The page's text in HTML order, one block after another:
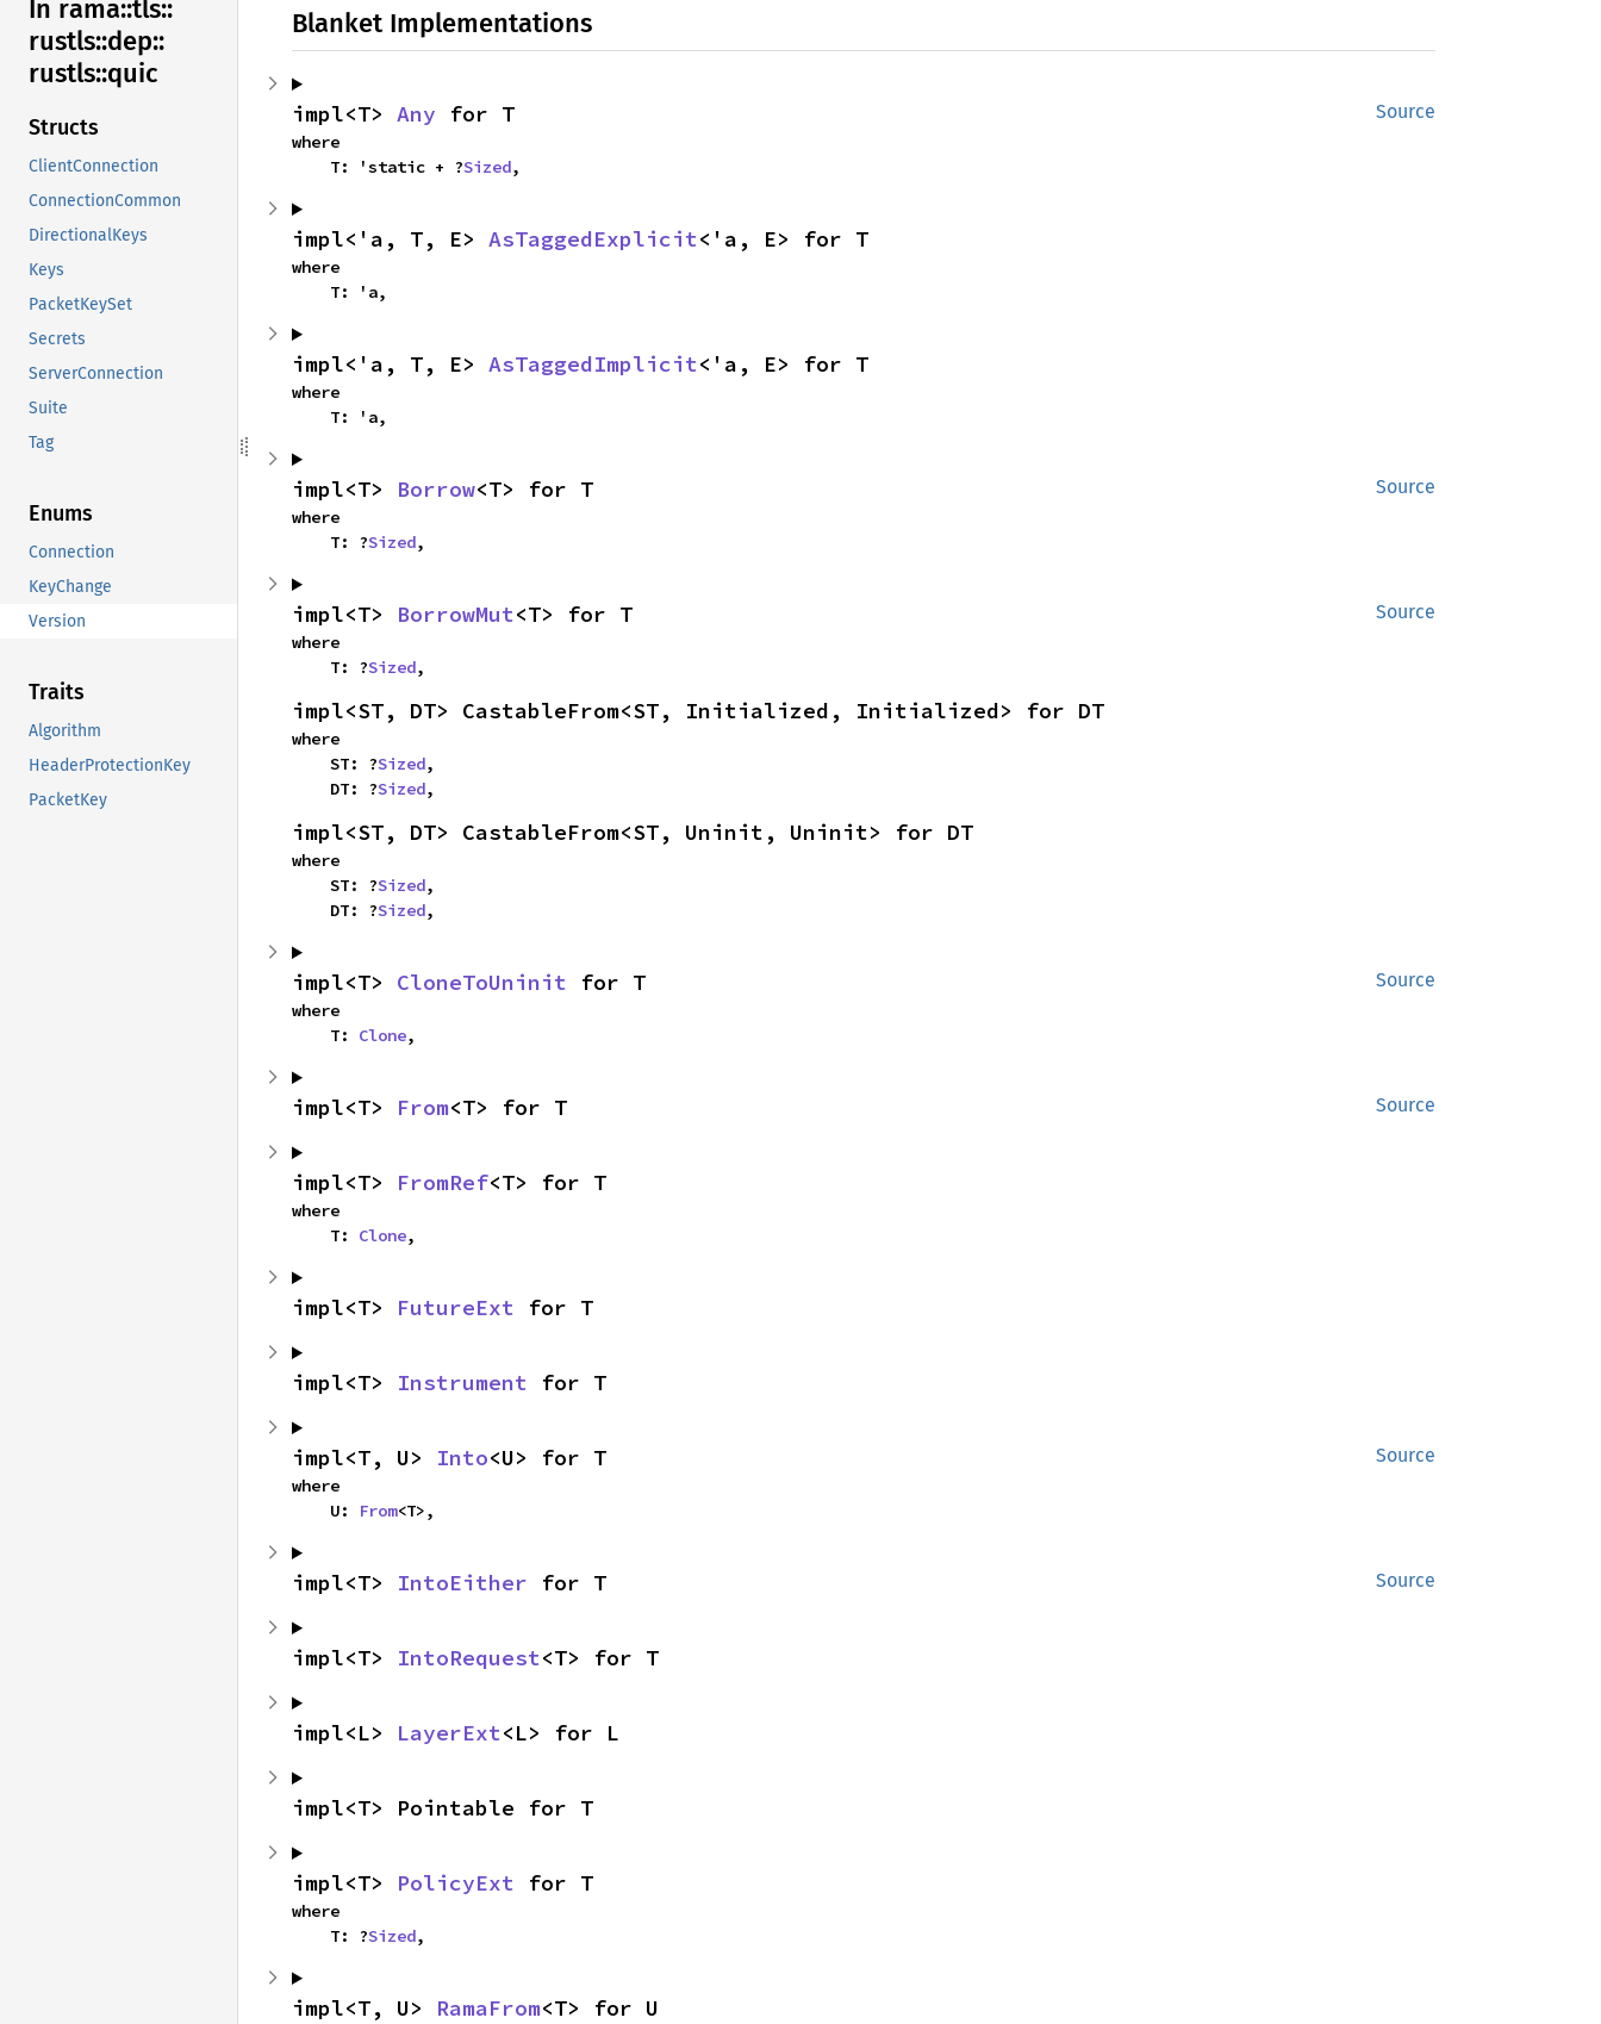
In rama::tls::
rustls::dep::
rustls::quic
Structs
ClientConnection
ConnectionCommon
DirectionalKeys
Keys
PacketKeySet
Secrets
ServerConnection
Suite
Tag
Enums
Connection
KeyChange
Version
Traits
Algorithm
HeaderProtectionKey
PacketKey
Blanket Implementations
Source
impl<T> Any for T
where
    T: 'static + ?
Sized,
impl<'a, T, E> AsTaggedExplicit<'a, E> for T
where
    T: 'a,
impl<'a, T, E> AsTaggedImplicit<'a, E> for T
where
    T: 'a,
Source
impl<T> Borrow<T> for T
where
    T: ?
Sized,
Source
impl<T> BorrowMut<T> for T
where
    T: ?
Sized,
impl<ST, DT> CastableFrom<ST, Initialized, Initialized> for DT
where
    ST: ?
Sized,
    DT: ?
Sized,
impl<ST, DT> CastableFrom<ST, Uninit, Uninit> for DT
where
    ST: ?
Sized,
    DT: ?
Sized,
Source
impl<T> CloneToUninit for T
where
    T:
Clone,
Source
impl<T> From<T> for T
impl<T> FromRef<T> for T
where
    T:
Clone,
impl<T> FutureExt for T
impl<T> Instrument for T
Source
impl<T, U> Into<U> for T
where
    U:
From<T>,
Source
impl<T> IntoEither for T
impl<T> IntoRequest<T> for T
impl<L> LayerExt<L> for L
impl<T> Pointable for T
impl<T> PolicyExt for T
where
    T: ?
Sized,
impl<T, U> RamaFrom<T> for U